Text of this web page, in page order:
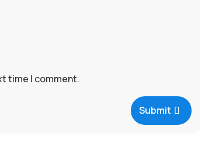
time I comment.
Submit